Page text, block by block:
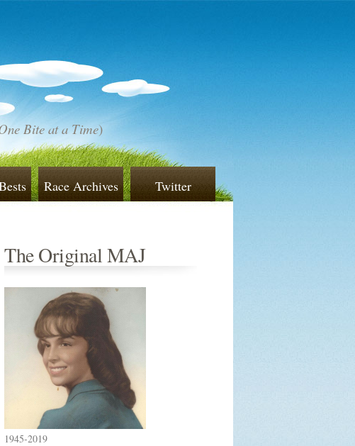
Bite at a Time)
Race Archives Twitter
The Original MAJ
1945-2019